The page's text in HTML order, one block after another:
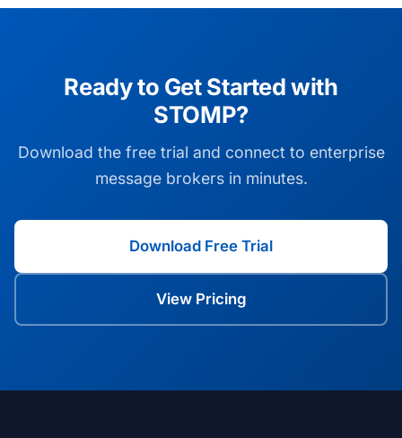
Ready to Get Started with
STOMP?
Download the free trial and connect to enterprise
message brokers in minutes.
Download Free Trial
View Pricing